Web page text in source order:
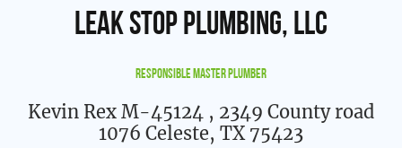
Leak Stop Plumbing, LLC
Responsible Master Plumber
Kevin Rex M-45124 , 2349 County road
1076 Celeste, TX 75423